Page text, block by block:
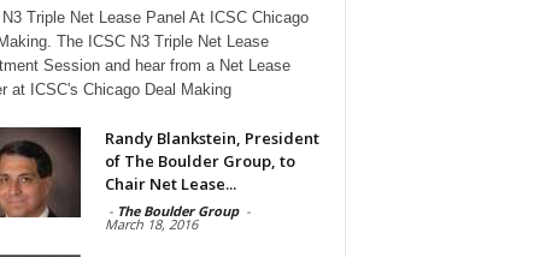
Triple Net Lease Panel At ICSC Chicago
The ICSC N3 Triple Net Lease
Session and hear from a Net Lease
at ICSC's Chicago Deal Making
Randy Blankstein, President
of The Boulder Group, to
Chair Net Lease...
- The Boulder Group -
March 18, 2016